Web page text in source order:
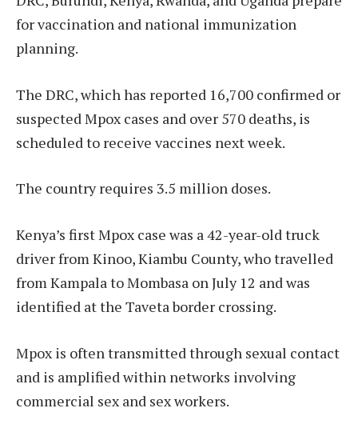
for vaccination and national immunization
planning.
The DRC, which has reported 16,700 confirmed or
suspected Mpox cases and over 570 deaths, is
scheduled to receive vaccines next week.
The country requires 3.5 million doses.
Kenya’s first Mpox case was a 42-year-old truck
driver from Kinoo, Kiambu County, who travelled
from Kampala to Mombasa on July 12 and was
identified at the Taveta border crossing.
Mpox is often transmitted through sexual contact
and is amplified within networks involving
commercial sex and sex workers.